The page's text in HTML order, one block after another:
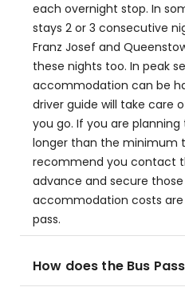
each overnight stop. In
stays 2 or 3 consecutive
Franz Josef and
these nights too. In peak
accommodation can be
driver guide will take care
you go. If you are
longer than the minimum
recommend you contact
advance and secure those
accommodation costs
pass.
How does the Bus